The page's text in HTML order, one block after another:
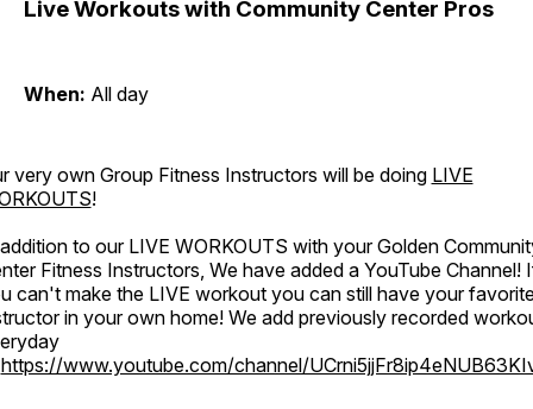
Live Workouts with Community Center Pros
When: All day
very own Group Fitness Instructors will be doing LIVE
!
to our LIVE WORKOUTS with your Golden
Fitness Instructors, We have added a YouTube Channel!
can't make the LIVE workout you can still have your
in your own home! We add previously recorded
https://www.youtube.com/channel/